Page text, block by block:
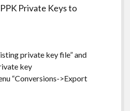
Private Keys to
private key file” and
key
“Conversions->Export